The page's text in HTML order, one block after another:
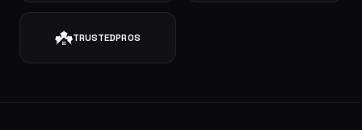
TRUSTEDPROS